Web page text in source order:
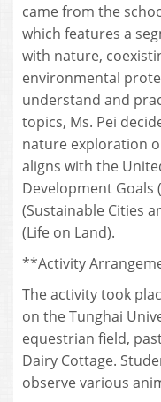
came from the
which features a
with nature,
environmental
understand and
topics, Ms. Pei
nature exploration
aligns with the
Development Goals
(Sustainable Cities
(Life on Land).
**Activity
The activity took
on the Tunghai
equestrian field,
Dairy Cottage.
observe various